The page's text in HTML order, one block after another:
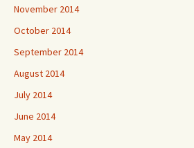
November 2014
October 2014
September 2014
August 2014
July 2014
June 2014
May 2014